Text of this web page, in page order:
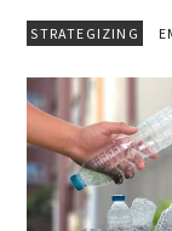
STRATEGIZING